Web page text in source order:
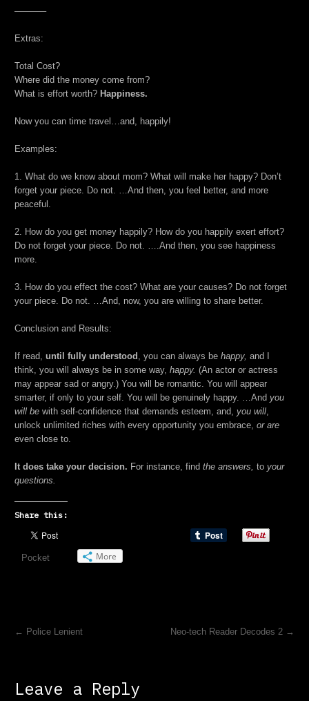
———–
Extras:
Total Cost?
Where did the money come from?
What is effort worth? Happiness.
Now you can time travel…and, happily!
Examples:
1. What do we know about mom? What will make her happy? Don’t
forget your piece. Do not. …And then, you feel better, and more
peaceful.
2. How do you get money happily? How do you happily exert effort?
Do not forget your piece. Do not. ….And then, you see happiness
more.
3. How do you effect the cost? What are your causes? Do not forget
your piece. Do not. …And, now, you are willing to share better.
Conclusion and Results:
If read,until fully understood , you can always behappy, and I
think, you will always be in some way,happy. (An actor or actress
may appear sad or angry.) You will be romantic. You will appear
smarter, if only to your self. You will be genuinely happy. …Andyou
will be with self-confidence that demands esteem, and,you will,
unlock unlimited riches with every opportunity you embrace,or are
even close to.
It does take your decision. For instance, findthe answers,toyour
questions.
Share this:
Pocket More
← Police Lenient Neo-tech Reader Decodes 2 →
Leave a Reply